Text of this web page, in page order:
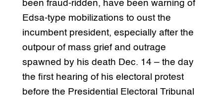
been fraud-ridden, have been warning of
Edsa-type mobilizations to oust the
incumbent president, especially after the
outpour of mass grief and outrage
spawned by his death Dec. 14 – the day
the first hearing of his electoral protest
before the Presidential Electoral Tribunal